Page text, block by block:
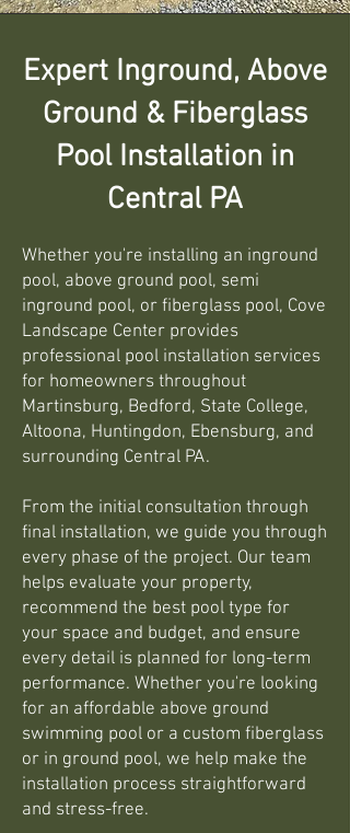
Expert Inground, Above
Ground & Fiberglass
Pool Installation in
Central PA
Whether you're installing an inground
pool, above ground pool, semi
inground pool, or fiberglass pool, Cove
Landscape Center provides
professional pool installation services
for homeowners throughout
Martinsburg, Bedford, State College,
Altoona, Huntingdon, Ebensburg, and
surrounding Central PA.
From the initial consultation through
final installation, we guide you through
every phase of the project. Our team
helps evaluate your property,
recommend the best pool type for
your space and budget, and ensure
every detail is planned for long-term
performance. Whether you're looking
for an affordable above ground
swimming pool or a custom fiberglass
or in ground pool, we help make the
installation process straightforward
and stress-free.